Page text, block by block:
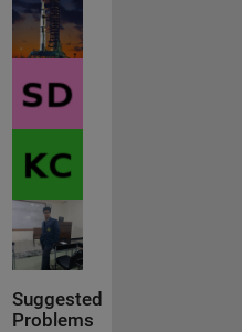
Suggested
Problems